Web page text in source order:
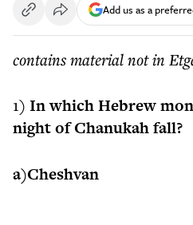
Add us as a
contains material not in
1) In which Hebrew
night of Chanukah fall?
a)Cheshvan